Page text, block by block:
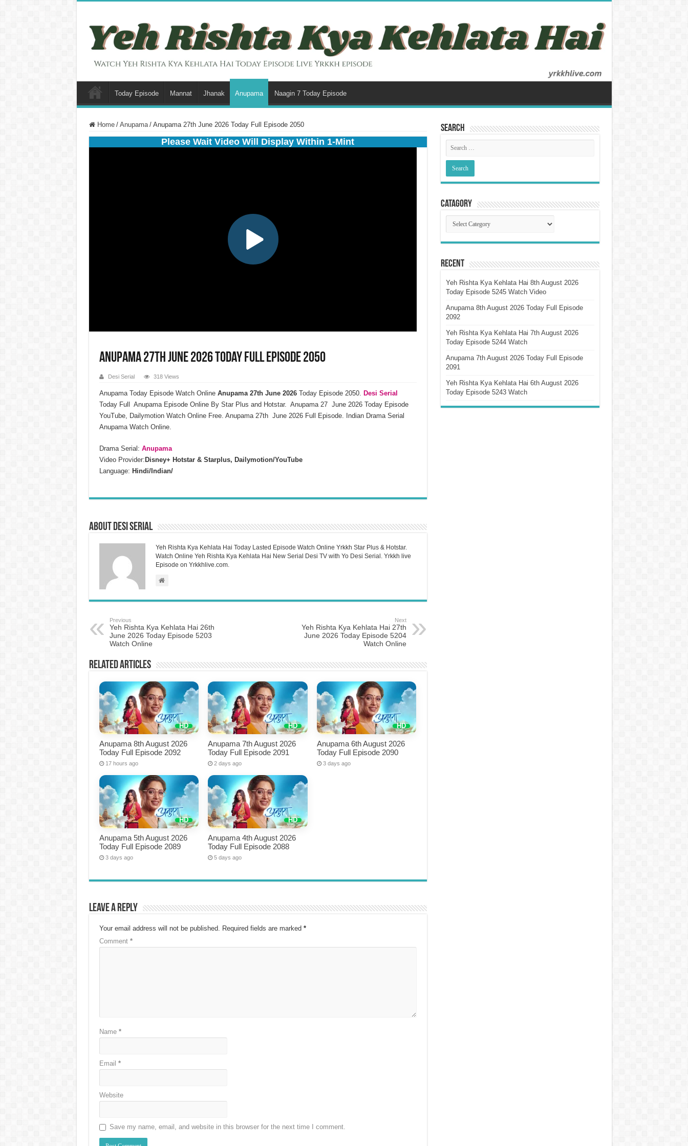
Today Episode Mannat Jhanak Anupama Naagin 7 Today Episode
Home / Anupama / Anupama 27th June 2026 Today Full Episode 2050
Please Wait Video Will Display Within 1-Mint
Anupama 27th June 2026 Today Full Episode 2050
Desi Serial 318 Views
Anupama Today Episode Watch OnlineAnupama 27th June 2026Today Episode 2050.
Desi Serial
Today Full Anupama Episode Online By Star Plus and Hotstar. Anupama 27 June 2026 Today Episode
YouTube, Dailymotion Watch Online Free. Anupama 27th June 2026 Full Episode. Indian Drama Serial
Anupama Watch Online.
Drama Serial: Anupama
Video Provider: Disney+ Hotstar & Starplus, Dailymotion/YouTube
Language: Hindi/Indian/
About Desi Serial
Yeh Rishta Kya Kehlata Hai Today Lasted Episode Watch Online Yrkkh Star Plus & Hotstar.
Watch Online Yeh Rishta Kya Kehlata Hai New Serial Desi TV with Yo Desi Serial. Yrkkh live
Episode on Yrkkhlive.com.
Previous
Yeh Rishta Kya Kehlata Hai 26th
June 2026 Today Episode 5203
Watch Online
Next
Yeh Rishta Kya Kehlata Hai 27th
June 2026 Today Episode 5204
Watch Online
Related Articles
Anupama 8th August 2026
Today Full Episode 2092
17 hours ago
Anupama 7th August 2026
Today Full Episode 2091
2 days ago
Anupama 6th August 2026
Today Full Episode 2090
3 days ago
Anupama 5th August 2026
Today Full Episode 2089
3 days ago
Anupama 4th August 2026
Today Full Episode 2088
5 days ago
Leave a Reply
Your email address will not be published. Required fields are marked *
Comment *
Name *
Email *
Website
Save my name, email, and website in this browser for the next time I comment.
Search
Catagory
Catagory
Recent
Yeh Rishta Kya Kehlata Hai 8th August 2026
Today Episode 5245 Watch Video
Anupama 8th August 2026 Today Full Episode
2092
Yeh Rishta Kya Kehlata Hai 7th August 2026
Today Episode 5244 Watch
Anupama 7th August 2026 Today Full Episode
2091
Yeh Rishta Kya Kehlata Hai 6th August 2026
Today Episode 5243 Watch